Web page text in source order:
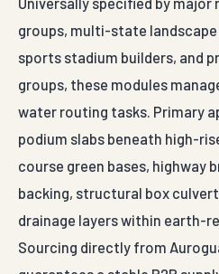
Material Base
Matrix
(PP)
Blend
Structural
Design Profile
Drainage
Module
500 mm x